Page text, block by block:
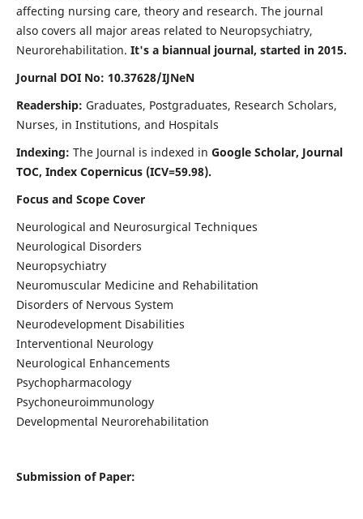
affecting nursing care, theory and research. The journal
also covers all major areas related to Neuropsychiatry,
Neurorehabilitation. It's a biannual journal, started in 2015.
Journal DOI No: 10.37628/IJNeN
Readership: Graduates, Postgraduates, Research Scholars,
Nurses, in Institutions, and Hospitals
Indexing: The Journal is indexed in Google Scholar, Journal
TOC, Index Copernicus (ICV=59.98).
Focus and Scope Cover
Neurological and Neurosurgical Techniques
Neurological Disorders
Neuropsychiatry
Neuromuscular Medicine and Rehabilitation
Disorders of Nervous System
Neurodevelopment Disabilities
Interventional Neurology
Neurological Enhancements
Psychopharmacology
Psychoneuroimmunology
Developmental Neurorehabilitation
Submission of Paper: